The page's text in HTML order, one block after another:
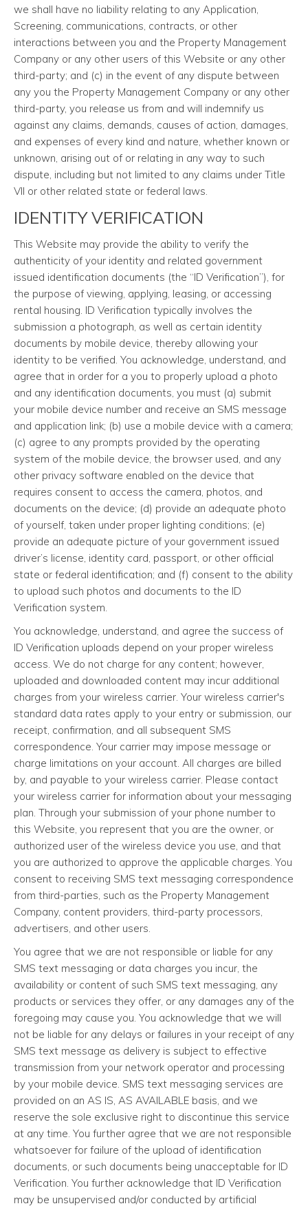
we shall have no liability relating to any Application,
Screening, communications, contracts, or other
interactions between you and the Property Management
Company or any other users of this Website or any other
third-party; and (c) in the event of any dispute between
any you the Property Management Company or any other
third-party, you release us from and will indemnify us
against any claims, demands, causes of action, damages,
and expenses of every kind and nature, whether known or
unknown, arising out of or relating in any way to such
dispute, including but not limited to any claims under Title
VII or other related state or federal laws.
IDENTITY VERIFICATION
This Website may provide the ability to verify the
authenticity of your identity and related government
issued identification documents (the “ID Verification”), for
the purpose of viewing, applying, leasing, or accessing
rental housing. ID Verification typically involves the
submission a photograph, as well as certain identity
documents by mobile device, thereby allowing your
identity to be verified. You acknowledge, understand, and
agree that in order for a you to properly upload a photo
and any identification documents, you must (a) submit
your mobile device number and receive an SMS message
and application link; (b) use a mobile device with a camera;
(c) agree to any prompts provided by the operating
system of the mobile device, the browser used, and any
other privacy software enabled on the device that
requires consent to access the camera, photos, and
documents on the device; (d) provide an adequate photo
of yourself, taken under proper lighting conditions; (e)
provide an adequate picture of your government issued
driver’s license, identity card, passport, or other official
state or federal identification; and (f) consent to the ability
to upload such photos and documents to the ID
Verification system.
You acknowledge, understand, and agree the success of
ID Verification uploads depend on your proper wireless
access. We do not charge for any content; however,
uploaded and downloaded content may incur additional
charges from your wireless carrier. Your wireless carrier's
standard data rates apply to your entry or submission, our
receipt, confirmation, and all subsequent SMS
correspondence. Your carrier may impose message or
charge limitations on your account. All charges are billed
by, and payable to your wireless carrier. Please contact
your wireless carrier for information about your messaging
plan. Through your submission of your phone number to
this Website, you represent that you are the owner, or
authorized user of the wireless device you use, and that
you are authorized to approve the applicable charges. You
consent to receiving SMS text messaging correspondence
from third-parties, such as the Property Management
Company, content providers, third-party processors,
advertisers, and other users.
You agree that we are not responsible or liable for any
SMS text messaging or data charges you incur, the
availability or content of such SMS text messaging, any
products or services they offer, or any damages any of the
foregoing may cause you. You acknowledge that we will
not be liable for any delays or failures in your receipt of any
SMS text message as delivery is subject to effective
transmission from your network operator and processing
by your mobile device. SMS text messaging services are
provided on an AS IS, AS AVAILABLE basis, and we
reserve the sole exclusive right to discontinue this service
at any time. You further agree that we are not responsible
whatsoever for failure of the upload of identification
documents, or such documents being unacceptable for ID
Verification. You further acknowledge that ID Verification
may be unsupervised and/or conducted by artificial